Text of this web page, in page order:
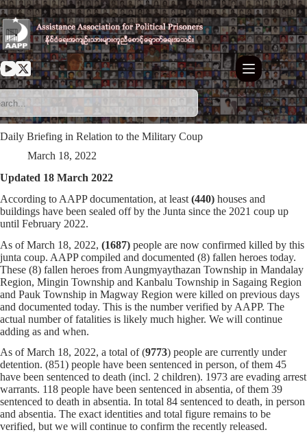
Skip
to
content
Daily Briefing in Relation to the Military Coup
March 18, 2022
Updated 18 March 2022
According to AAPP documentation, at least (440) houses and
buildings have been sealed off by the Junta since the 2021 coup up
until February 2022.
As of March 18, 2022, (1687) people are now confirmed killed by this
junta coup. AAPP compiled and documented (8) fallen heroes today.
These (8) fallen heroes from Aungmyaythazan Township in Mandalay
Region, Mingin Township and Kanbalu Township in Sagaing Region
and Pauk Township in Magway Region were killed on previous days
and documented today. This is the number verified by AAPP. The
actual number of fatalities is likely much higher. We will continue
adding as and when.
As of March 18, 2022, a total of (9773) people are currently under
detention. (851) people have been sentenced in person, of them 45
have been sentenced to death (incl. 2 children). 1973 are evading arrest
warrants. 118 people have been sentenced in absentia, of them 39
sentenced to death in absentia. In total 84 sentenced to death, in person
and absentia. The exact identities and total figure remains to be
verified, but we will continue to confirm the recently released.